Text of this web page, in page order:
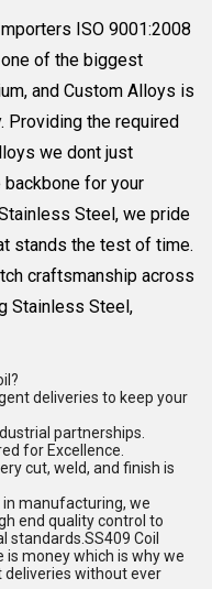
ISO 9001:2008
of the biggest
and Custom Alloys is
Providing the required
we dont just
for your
Steel, we pride
stands the test of time.
craftsmanship across
Stainless Steel,
deliveries to keep your
partnerships.
for Excellence.
cut, weld, and finish is
manufacturing, we
end quality control to
Coil
money which is why we
deliveries without ever